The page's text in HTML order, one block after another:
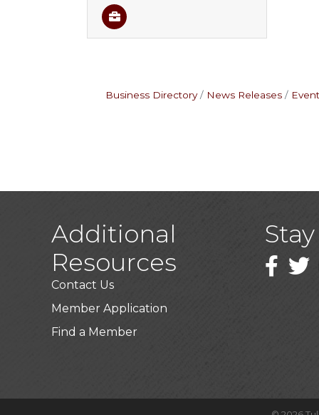
Business Directory News Releases
Additional
Resources
Contact Us
Member Application
Find a Member